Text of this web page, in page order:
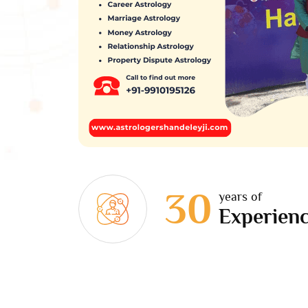
30 years of